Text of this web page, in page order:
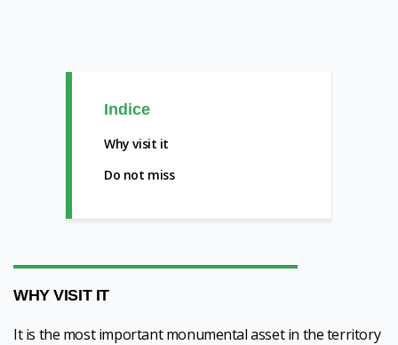
Indice
Why visit it
Do not miss
WHY VISIT IT
It is the most important monumental asset in the territory